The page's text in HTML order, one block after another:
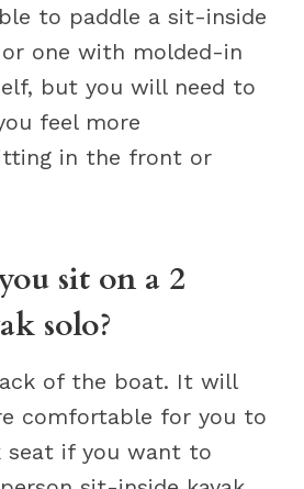
to paddle a sit-inside
one with molded-in
but you will need to
feel more
in the front or
sit on a 2
solo?
of the boat. It will
comfortable for you to
if you want to